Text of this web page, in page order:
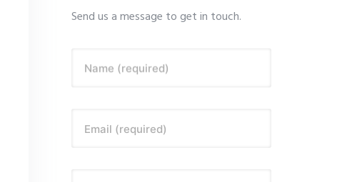
Send us a message to get in touch.
Name (required)
Email (required)